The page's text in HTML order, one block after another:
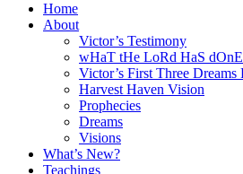
Home
About
Victor’s Testimony
wHaT tHe LoRd HaS
Victor’s First Three Dreams
Harvest Haven Vision
Prophecies
Dreams
Visions
What’s New?
Teachings